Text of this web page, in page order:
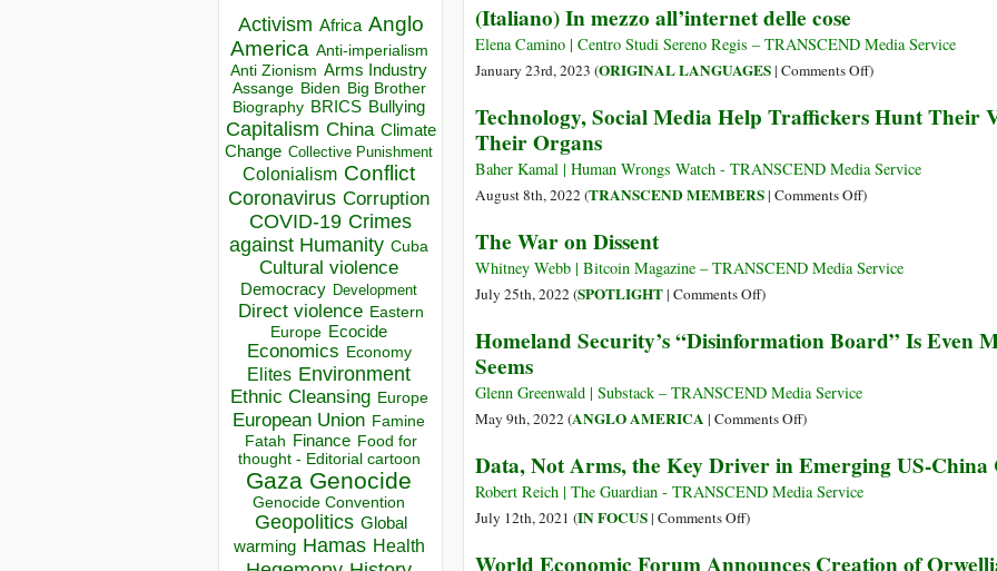
Activism Africa Anglo
America Anti-imperialism
Anti Zionism Arms Industry
Assange Biden Big Brother
Biography BRICS Bullying
Capitalism China Climate
Change Collective Punishment
Colonialism Conflict
Coronavirus Corruption
COVID-19 Crimes
against Humanity Cuba
Cultural violence
Democracy Development
Direct violence Eastern
Europe Ecocide
Economics Economy
Elites Environment
Ethnic Cleansing Europe
European Union Famine
Fatah Finance Food for
thought - Editorial cartoon
Gaza Genocide
Genocide Convention
Geopolitics Global
warming Hamas Health
the
Available?
a
Country
of
Year-
Trying
Writing
(Italiano) In mezzo all’internet delle cose
Elena Camino | Centro Studi Sereno Regis – TRANSCEND Media Service
January 23rd, 2023 (ORIGINAL LANGUAGES| Comments Offon
In
all’internet
)
Technology, Social Media Help Traffickers Hunt Their
Their Organs
Baher Kamal | Human Wrongs Watch - TRANSCEND Media Service
August 8th, 2022 (TRANSCEND MEMBERS| Comments Offon
Media
Hunt
Victims,
Sell
Their
)
The War on Dissent
Whitney Webb | Bitcoin Magazine – TRANSCEND Media Service
July 25th, 2022 (SPOTLIGHT| Comments Offon
War
Dissent
)
Homeland Security’s “Disinformation Board” Is Even
Seems
Glenn Greenwald | Substack – TRANSCEND Media Service
May 9th, 2022 (ANGLO AMERICA | Comments Offon
Security’s
“Disinformation
Even
)
Data, Not Arms, the Key Driver in Emerging US-China
Robert Reich | The Guardian - TRANSCEND Media Service
July 12th, 2021 (IN FOCUS| Comments Offon
Not
)